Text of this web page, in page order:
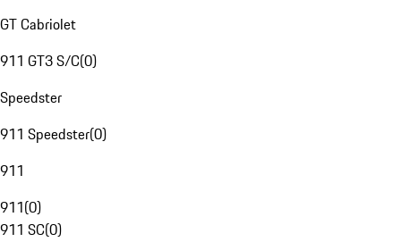
GT Cabriolet
911 GT3 S/C(0)
Speedster
911 Speedster(0)
911
911(0)
911 SC(0)